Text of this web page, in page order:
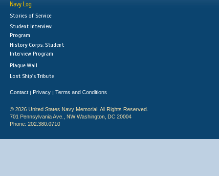
Navy Log
Stories of Service
Student Interview
Program
History Corps: Student
Interview Program
Plaque Wall
Lost Ship's Tribute
Contact | Privacy | Terms and Conditions
© 2026 United States Navy Memorial. All Rights Reserved.
701 Pennsylvania Ave., NW Washington, DC 20004
Phone: 202.380.0710